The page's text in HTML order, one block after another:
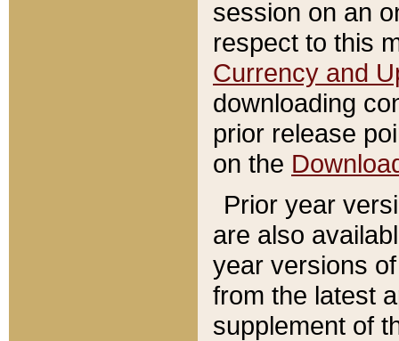
session on an
respect to this
Currency and
downloading
prior release
on the
Prior year
are also
year versions
from the latest
supplement of